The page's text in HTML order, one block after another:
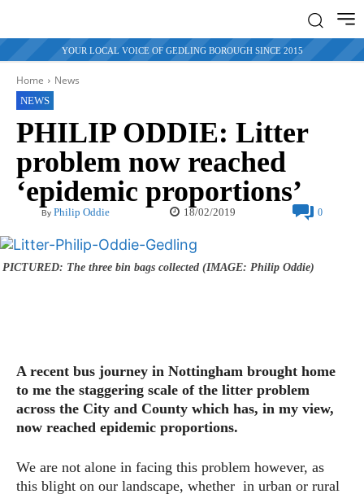
YOUR LOCAL VOICE OF GEDLING BOROUGH SINCE 2015
Home News
NEWS
PHILIP ODDIE: Litter
problem now reached
‘epidemic proportions’
By Philip Oddie 18/02/2019 0
PICTURED: The three bin bags collected (IMAGE: Philip Oddie)
A recent bus journey in Nottingham brought home
to me the staggering scale of the litter problem
across the City and County which has, in my view,
now reached epidemic proportions.
We are not alone in facing this problem however, as
this blight on our landscape, whether in urban or rural